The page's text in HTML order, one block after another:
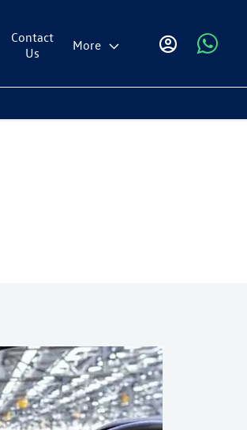
Contact
Us
More